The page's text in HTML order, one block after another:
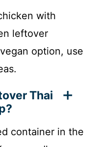
with
leftover
option, use
Thai
container in the